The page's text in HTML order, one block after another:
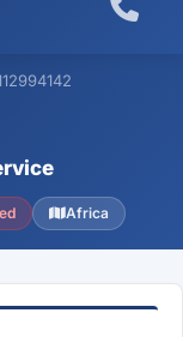
Africa